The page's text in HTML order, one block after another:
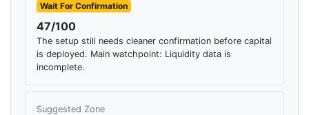
Wait For Confirmation
47/100
The setup still needs cleaner confirmation before capital
is deployed. Main watchpoint: Liquidity data is
incomplete.
Suggested Zone